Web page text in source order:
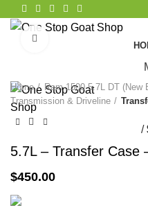
/
Home
Ram 1500 5.7L DT (New
Transmission & Driveline
5.7L – Transfer Case
$450.00